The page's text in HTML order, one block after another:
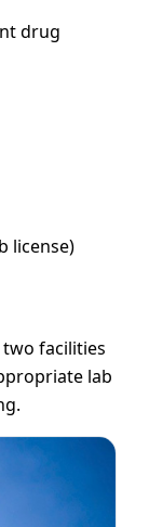
drug
license)
two facilities
lab